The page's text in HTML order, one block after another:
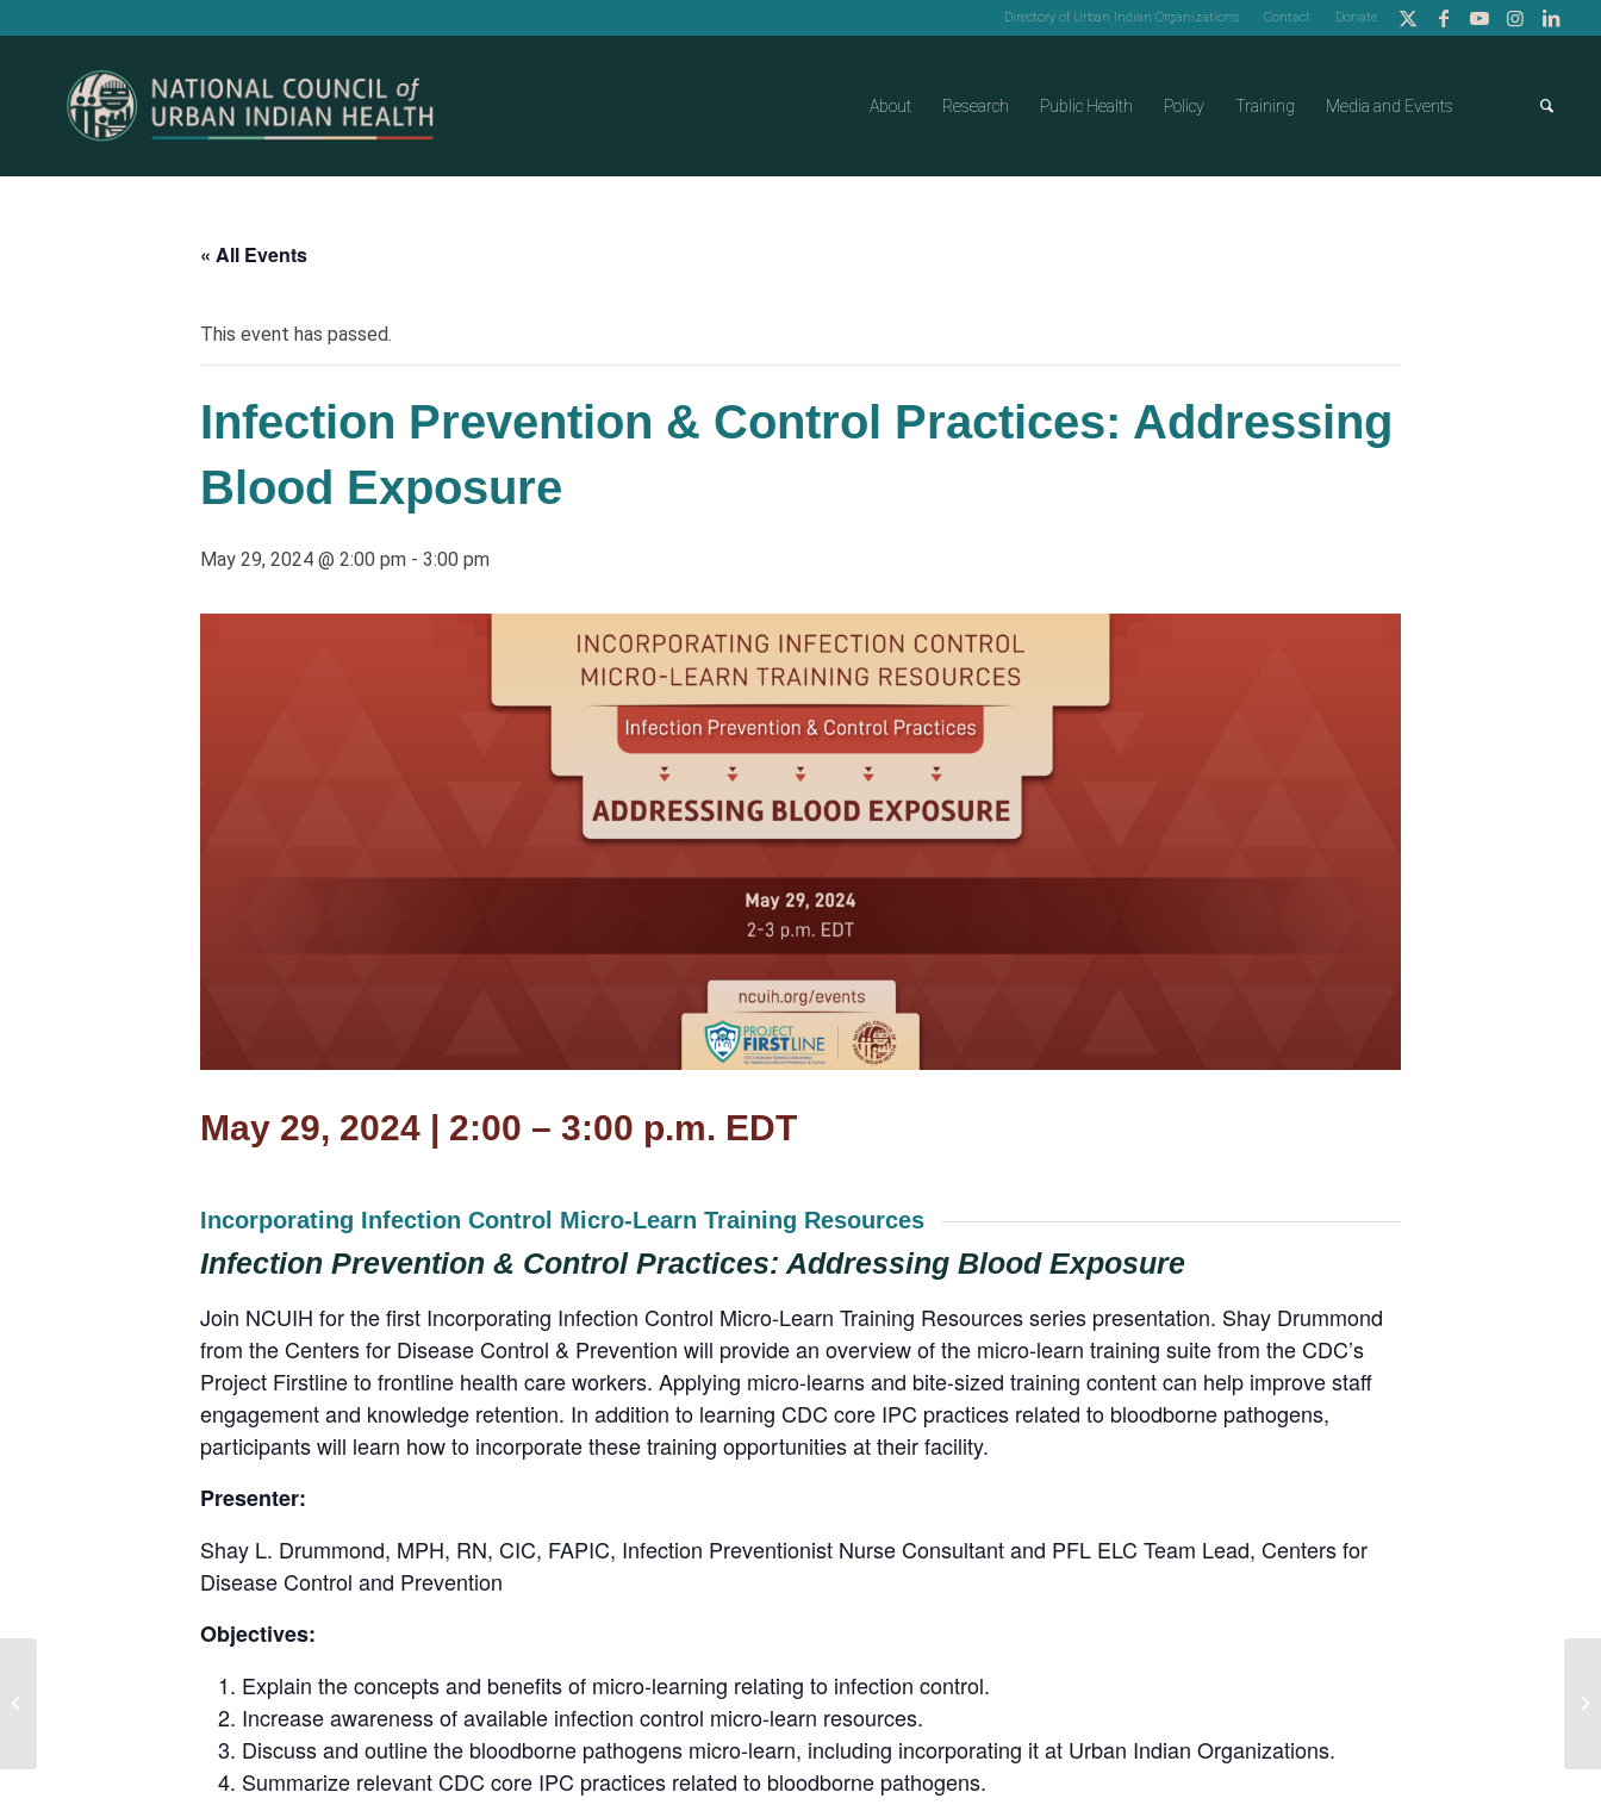
Directory of Urban Indian Organizations Contact Donate
About Research Public Health Policy Training Media and Events
« All Events
This event has passed.
Infection Prevention & Control Practices: Addressing
Blood Exposure
May 29, 2024 @ 2:00 pm - 3:00 pm
May 29, 2024 | 2:00 – 3:00 p.m. EDT
Incorporating Infection Control Micro-Learn Training Resources
Infection Prevention & Control Practices: Addressing Blood Exposure
Join NCUIH for the first Incorporating Infection Control Micro-Learn Training Resources series presentation. Shay Drummond
from the Centers for Disease Control & Prevention will provide an overview of the micro-learn training suite from the CDC’s
Project Firstline to frontline health care workers. Applying micro-learns and bite-sized training content can help improve staff
engagement and knowledge retention. In addition to learning CDC core IPC practices related to bloodborne pathogens,
participants will learn how to incorporate these training opportunities at their facility.
Presenter:
Shay L. Drummond, MPH, RN, CIC, FAPIC, Infection Preventionist Nurse Consultant and PFL ELC Team Lead, Centers for
Disease Control and Prevention
Objectives:
Explain the concepts and benefits of micro-learning relating to infection control.
Increase awareness of available infection control micro-learn resources.
Discuss and outline the bloodborne pathogens micro-learn, including incorporating it at Urban Indian Organizations.
Summarize relevant CDC core IPC practices related to bloodborne pathogens.